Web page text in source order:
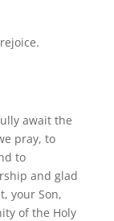
await the
pray, to
to
and glad
your Son,
of the Holy